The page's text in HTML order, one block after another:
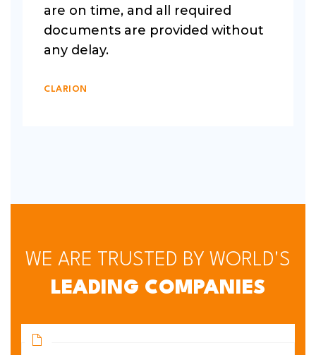
are on time, and all required
documents are provided without
any delay.
CLARION
WE ARE TRUSTED BY WORLD'S
LEADING COMPANIES